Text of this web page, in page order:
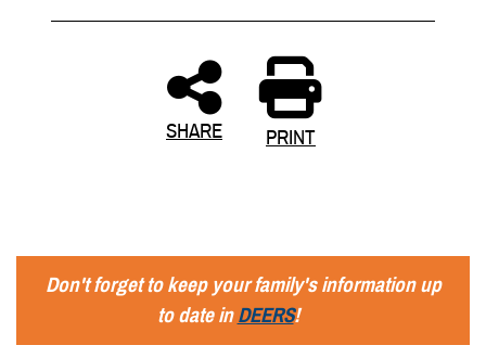
SHARE PRINT
Don't forget to keep your family's information up
to date inDEERS!